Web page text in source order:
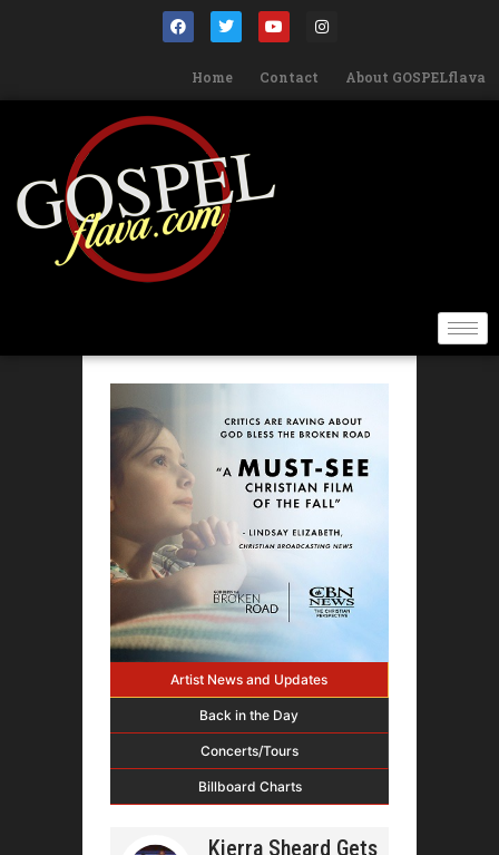
Home Contact About GOSPELflava
Artist News and Updates
Back in the Day
Concerts/Tours
Billboard Charts
Kierra Sheard Gets